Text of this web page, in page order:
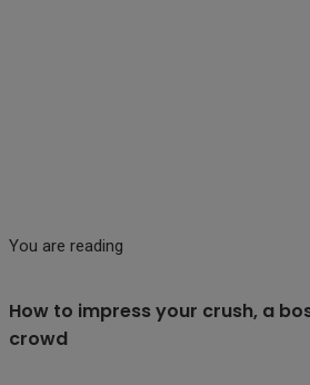
You are reading
How to impress your crush, a
crowd